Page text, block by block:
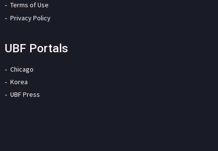
Terms of Use
Privacy Policy
UBF Portals
Chicago
Korea
UBF Press